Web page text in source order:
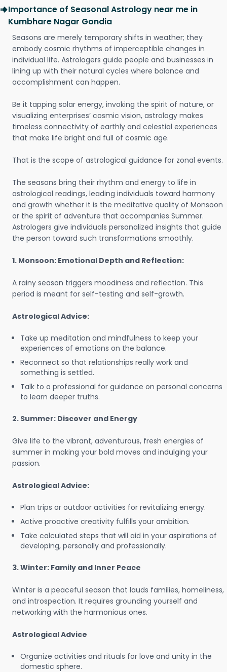
Importance of Seasonal Astrology near me in
Kumbhare Nagar Gondia
Seasons are merely temporary shifts in weather; they
embody cosmic rhythms of imperceptible changes in
individual life. Astrologers guide people and businesses in
lining up with their natural cycles where balance and
accomplishment can happen.
Be it tapping solar energy, invoking the spirit of nature, or
visualizing enterprises’ cosmic vision, astrology makes
timeless connectivity of earthly and celestial experiences
that make life bright and full of cosmic age.
That is the scope of astrological guidance for zonal events.
The seasons bring their rhythm and energy to life in
astrological readings, leading individuals toward harmony
and growth whether it is the meditative quality of Monsoon
or the spirit of adventure that accompanies Summer.
Astrologers give individuals personalized insights that guide
the person toward such transformations smoothly.
1. Monsoon: Emotional Depth and Reflection:
A rainy season triggers moodiness and reflection. This
period is meant for self-testing and self-growth.
Astrological Advice:
Take up meditation and mindfulness to keep your
experiences of emotions on the balance.
Reconnect so that relationships really work and
something is settled.
Talk to a professional for guidance on personal concerns
to learn deeper truths.
2. Summer: Discover and Energy
Give life to the vibrant, adventurous, fresh energies of
summer in making your bold moves and indulging your
passion.
Astrological Advice:
Plan trips or outdoor activities for revitalizing energy.
Active proactive creativity fulfills your ambition.
Take calculated steps that will aid in your aspirations of
developing, personally and professionally.
3. Winter: Family and Inner Peace
Winter is a peaceful season that lauds families, homeliness,
and introspection. It requires grounding yourself and
networking with the harmonious ones.
Astrological Advice
Organize activities and rituals for love and unity in the
domestic sphere.